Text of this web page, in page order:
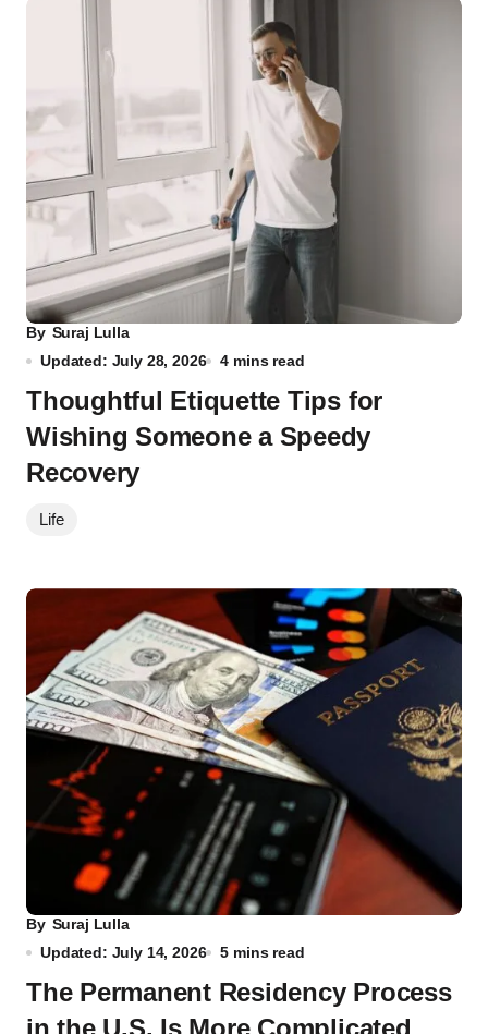
By Suraj Lulla
Updated: July 28, 2026
4 mins read
Thoughtful Etiquette Tips for
Wishing Someone a Speedy
Recovery
Life
By Suraj Lulla
Updated: July 14, 2026
5 mins read
The Permanent Residency Process